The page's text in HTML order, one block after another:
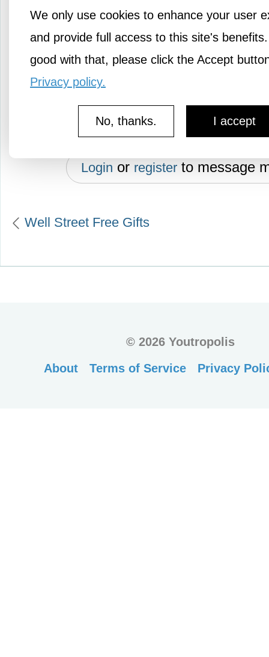
We only use cookies to enhance your user
and provide full access to this site's
good with that, please click the Accept
Privacy policy.
I accept
No, thanks.
Richard James Savile Row
Light purple, size large, 100%
Has a very small stain on the
won't be visible when tucked in.
Login or register to message
Well Street Free Gifts
©2026 Youtropolis
About
Terms of Service Privacy